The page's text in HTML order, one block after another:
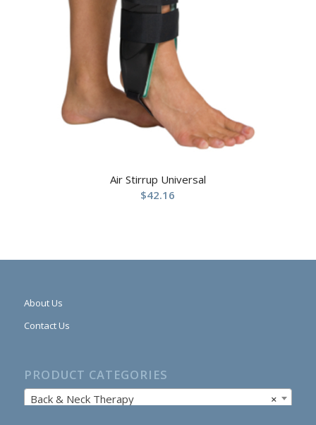
Air Stirrup Universal
$42.16
About Us
Contact Us
PRODUCT CATEGORIES
×
Back & Neck Therapy